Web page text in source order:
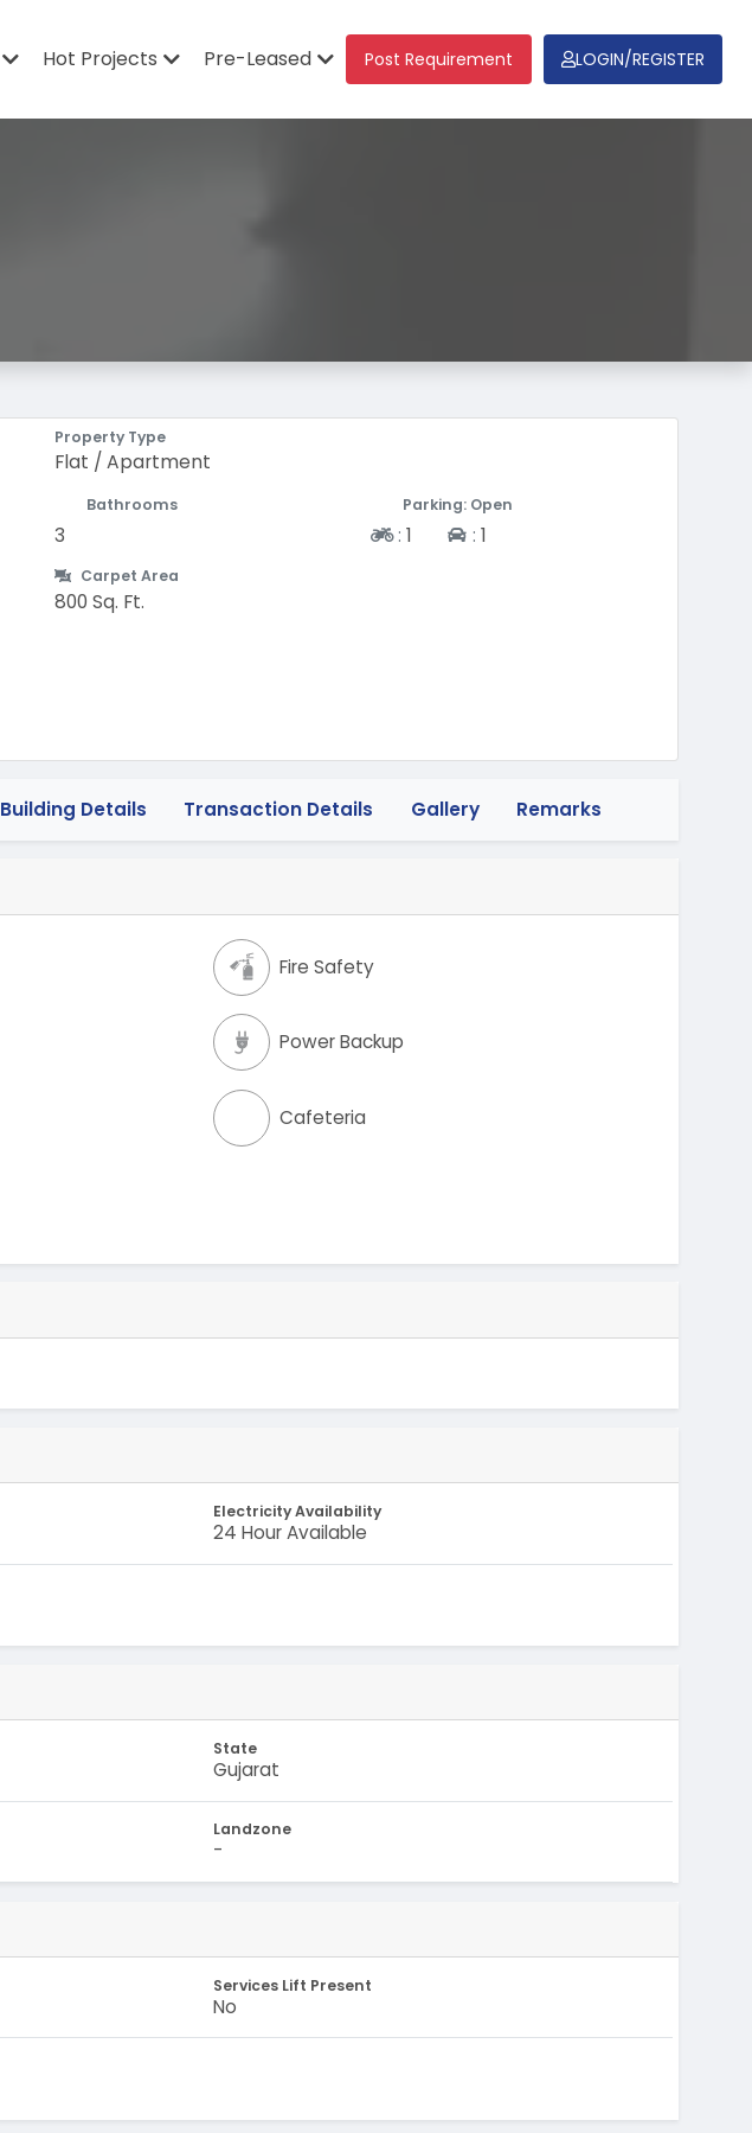
Hot Projects Pre-Leased Post Requirement LOGIN/REGISTER
Property Type
Flat / Apartment
Bathrooms
3
Parking: Open
Two-wheeler
: 1 Four-wheeler
: 1
Carpet Area
800 Sq. Ft.
Building Details Transaction Details Gallery Remarks
Fire Safety
Power Backup
Cafeteria
Electricity Availability
24 Hour Available
State
Gujarat
Landzone
-
Services Lift Present
No